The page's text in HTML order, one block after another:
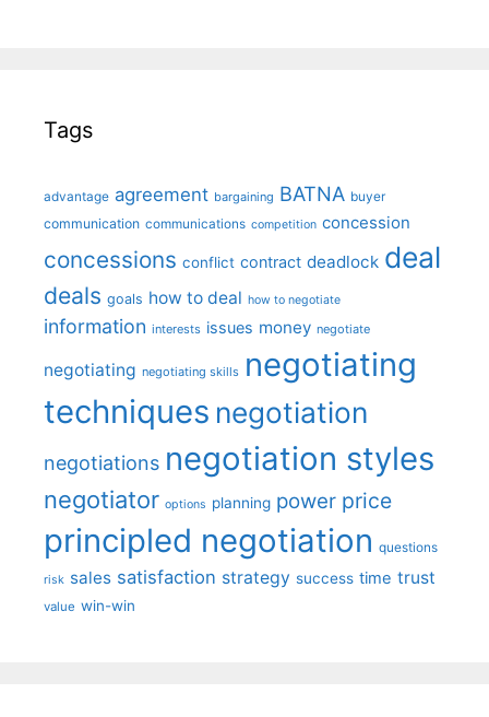
Tags
advantage agreement bargaining BATNA buyer
communication communications competition concession
concessions conflict contract deadlock deal
deals goals how to deal how to negotiate
information interests issues money negotiate
negotiating negotiating skills negotiating
techniques negotiation
negotiations negotiation styles
negotiator options planning power price
principled negotiation questions
risk sales satisfaction strategy success time trust
value win-win